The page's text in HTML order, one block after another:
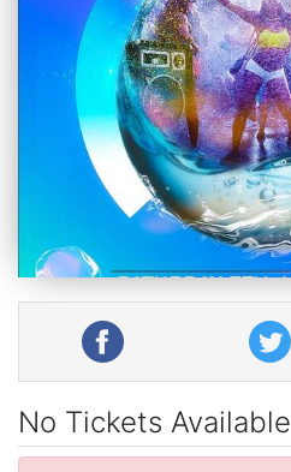
No Tickets Available